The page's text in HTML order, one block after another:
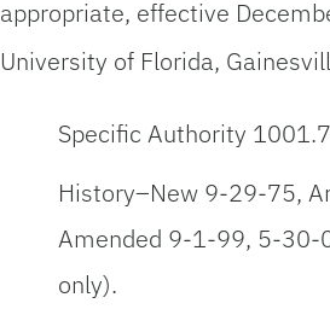
appropriate, effective
University of Florida,
Specific Authority
History–New 9-29-75,
Amended 9-1-99, 5-30-
only).